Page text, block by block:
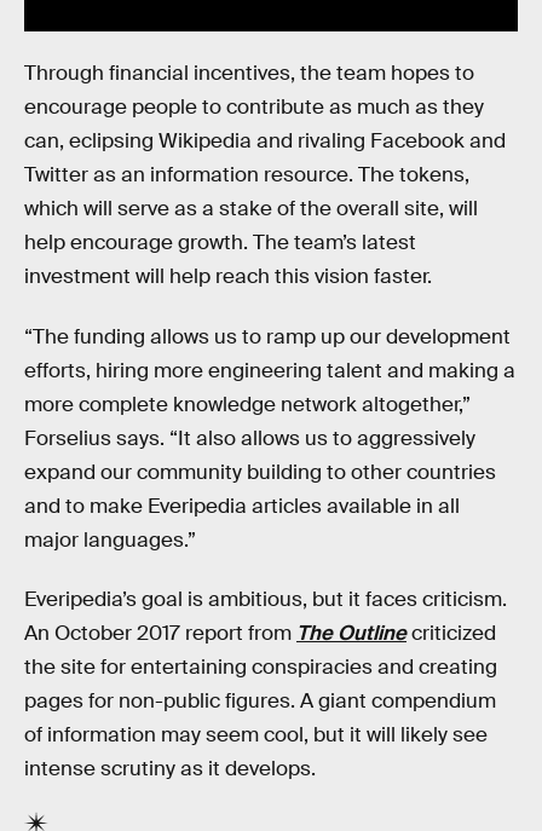
Through financial incentives, the team hopes to
encourage people to contribute as much as they
can, eclipsing Wikipedia and rivaling Facebook and
Twitter as an information resource. The tokens,
which will serve as a stake of the overall site, will
help encourage growth. The team’s latest
investment will help reach this vision faster.
“The funding allows us to ramp up our development
efforts, hiring more engineering talent and making a
more complete knowledge network altogether,”
Forselius says. “It also allows us to aggressively
expand our community building to other countries
and to make Everipedia articles available in all
major languages.”
Everipedia’s goal is ambitious, but it faces criticism.
An October 2017 report from The Outlinecriticized
the site for entertaining conspiracies and creating
pages for non-public figures. A giant compendium
of information may seem cool, but it will likely see
intense scrutiny as it develops.